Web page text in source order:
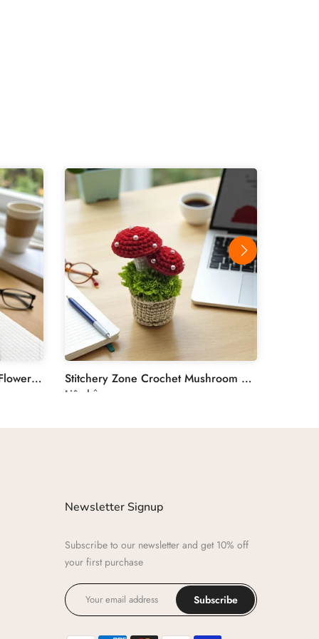
Stitchery Zone Crochet Tulip Flower Plant Decoration Stitchery Zone Crochet Mushroom Desk Decor Plant
Liên hệ
Newsletter Signup
Subscribe to our newsletter and get 10% off
your first purchase
Subscribe